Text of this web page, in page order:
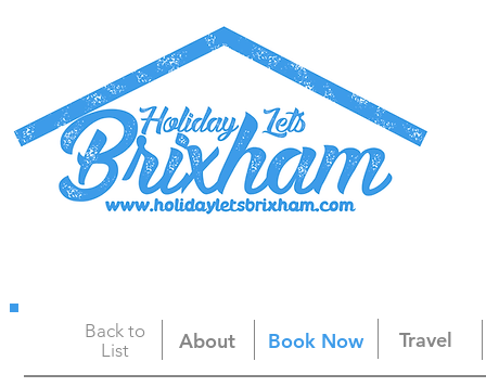
Back to
List
About Book Now Travel